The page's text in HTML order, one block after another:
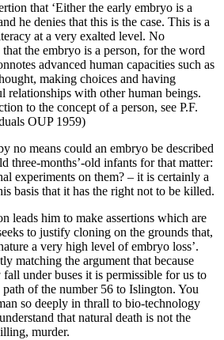
that ‘Either the early embryo is a
he denies that this is the case. This is a
at a very exalted level. No
the embryo is a person, for the word
advanced human capacities such as
making choices and having
relationships with other human beings.
to the concept of a person, see P.F.
OUP 1959)
no means could an embryo be described
three-months’-old infants for that matter:
experiments on them? – it is certainly a
basis that it has the right not to be killed.
leads him to make assertions which are
to justify cloning on the grounds that,
a very high level of embryo loss’.
matching the argument that because
under buses it is permissible for us to
of the number 56 to Islington. You
so deeply in thrall to bio-technology
that natural death is not the
murder.